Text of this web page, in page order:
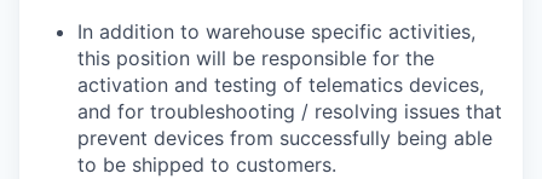
In addition to warehouse specific activities,
this position will be responsible for the
activation and testing of telematics devices,
and for troubleshooting / resolving issues that
prevent devices from successfully being able
to be shipped to customers.